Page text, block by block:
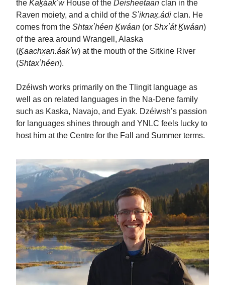
the KaḵáakʼwHouse of the Deisheetaan clan in the
Raven moiety, and a child of the Sʼiknax̱.ádi clan. He
comes from the Shtaxʼhéen Ḵwáan (or Shxʼát Ḵwáan)
of the area around Wrangell, Alaska
(Ḵaachx̱an.áakʼw) at the mouth of the Sitkine River
(Shtaxʼhéen).
Dzéiwsh works primarily on the Tlingit language as
well as on related languages in the Na-Dene family
such as Kaska, Navajo, and Eyak. Dzéiwshʼs passion
for languages shines through and YNLC feels lucky to
host him at the Centre for the Fall and Summer terms.